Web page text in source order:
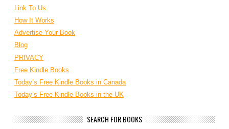
Link To Us
How It Works
Advertise Your Book
Blog
PRIVACY
Free Kindle Books
Today’s Free Kindle Books in Canada
Today’s Free Kindle Books in the UK
SEARCH FOR BOOKS